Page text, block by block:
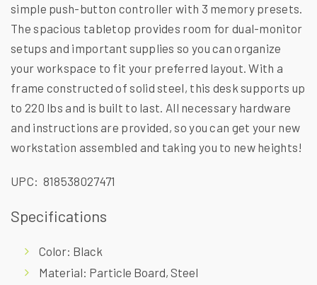
simple push-button controller with 3 memory presets.
The spacious tabletop provides room for dual-monitor
setups and important supplies so you can organize
your workspace to fit your preferred layout. With a
frame constructed of solid steel, this desk supports up
to 220 lbs and is built to last. All necessary hardware
and instructions are provided, so you can get your new
workstation assembled and taking you to new heights!
UPC: 818538027471
Specifications
Color: Black
Material: Particle Board, Steel